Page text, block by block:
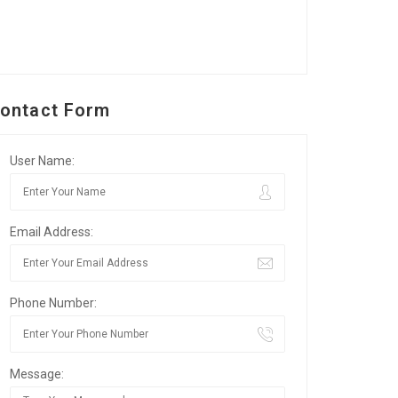
Form
User Name:
Email Address:
Phone Number:
Message: